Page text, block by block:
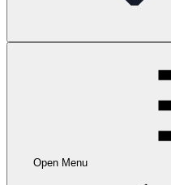
Open Menu